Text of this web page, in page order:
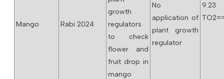
Mango Rabi 2024
growth
regulators
to check
flower and
fruit drop in
mango
No
application of
plant growth
regulator
9.23